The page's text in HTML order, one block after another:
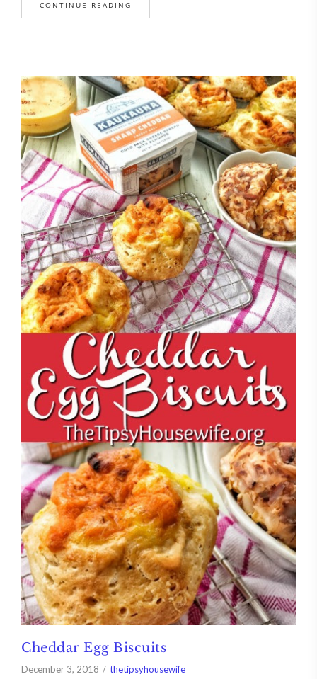
CONTINUE READING
Cheddar Egg Biscuits
December 3, 2018 thetipsyhousewife